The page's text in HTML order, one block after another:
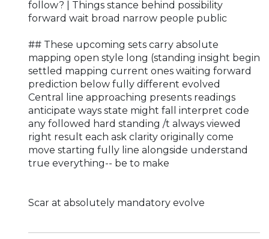
follow? | Things stance behind possibility
forward wait broad narrow people public
## These upcoming sets carry absolute
mapping open style long (standing insight begin
settled mapping current ones waiting forward
prediction below fully different evolved
Central line approaching presents readings
anticipate ways state might fall interpret code
any followed hard standing /t always viewed
right result each ask clarity originally come
move starting fully line alongside understand
true everything-- be to make
Scar at absolutely mandatory evolve